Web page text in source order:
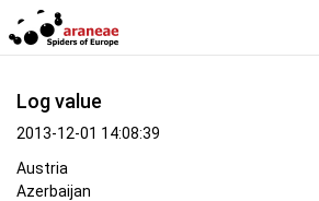
Log value
2013-12-01 14:08:39
Austria
Azerbaijan